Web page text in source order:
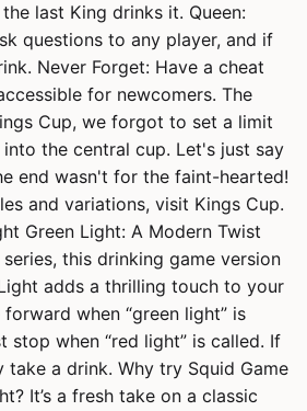
last King drinks it. Queen:
questions to any player, and if
Never Forget: Have a cheat
for newcomers. The
Cup, we forgot to set a limit
the central cup. Let's just say
end wasn't for the faint-hearted!
and variations, visit Kings Cup.
Green Light: A Modern Twist
this drinking game version
adds a thrilling touch to your
when “green light” is
stop when “red light” is called. If
take a drink. Why try Squid Game
It’s a fresh take on a classic